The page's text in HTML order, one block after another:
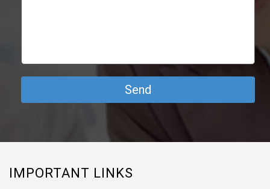
IMPORTANT LINKS